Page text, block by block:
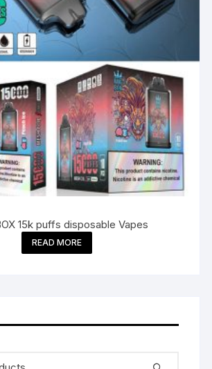
15k puffs disposable Vapes
READ MORE